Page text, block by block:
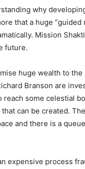
why
that a huge
Mission
future.
huge wealth to
Branson are
reach some celestial
can be created.
and there is a
expensive process